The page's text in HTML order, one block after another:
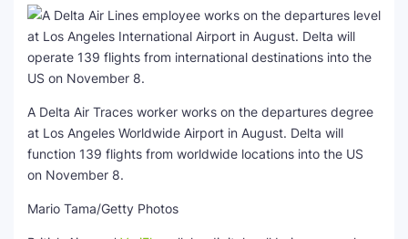
A Delta Air Traces worker works on the departures degree
at Los Angeles Worldwide Airport in August. Delta will
function 139 flights from worldwide locations into the US
on November 8.
Mario Tama/Getty Photos